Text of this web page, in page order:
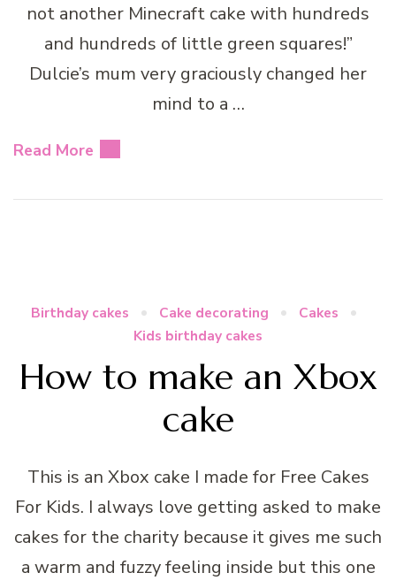
not another Minecraft cake with hundreds
and hundreds of little green squares!”
Dulcie’s mum very graciously changed her
mind to a …
Read More
Birthday cakes Cake decorating
Cakes
Kids birthday cakes
How to make an Xbox
cake
This is an Xbox cake I made for Free Cakes
For Kids. I always love getting asked to make
cakes for the charity because it gives me such
a warm and fuzzy feeling inside but this one